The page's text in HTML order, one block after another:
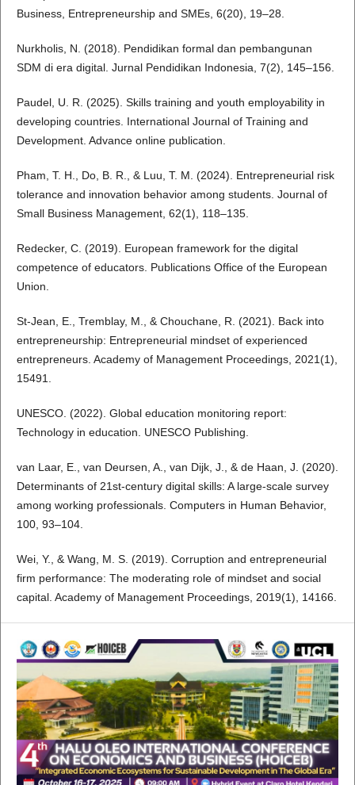
Business, Entrepreneurship and SMEs, 6(20), 19–28.
Nurkholis, N. (2018). Pendidikan formal dan pembangunan
SDM di era digital. Jurnal Pendidikan Indonesia, 7(2), 145–156.
Paudel, U. R. (2025). Skills training and youth employability in
developing countries. International Journal of Training and
Development. Advance online publication.
Pham, T. H., Do, B. R., & Luu, T. M. (2024). Entrepreneurial risk
tolerance and innovation behavior among students. Journal of
Small Business Management, 62(1), 118–135.
Redecker, C. (2019). European framework for the digital
competence of educators. Publications Office of the European
Union.
St-Jean, E., Tremblay, M., & Chouchane, R. (2021). Back into
entrepreneurship: Entrepreneurial mindset of experienced
entrepreneurs. Academy of Management Proceedings, 2021(1),
15491.
UNESCO. (2022). Global education monitoring report:
Technology in education. UNESCO Publishing.
van Laar, E., van Deursen, A., van Dijk, J., & de Haan, J. (2020).
Determinants of 21st-century digital skills: A large-scale survey
among working professionals. Computers in Human Behavior,
100, 93–104.
Wei, Y., & Wang, M. S. (2019). Corruption and entrepreneurial
firm performance: The moderating role of mindset and social
capital. Academy of Management Proceedings, 2019(1), 14166.